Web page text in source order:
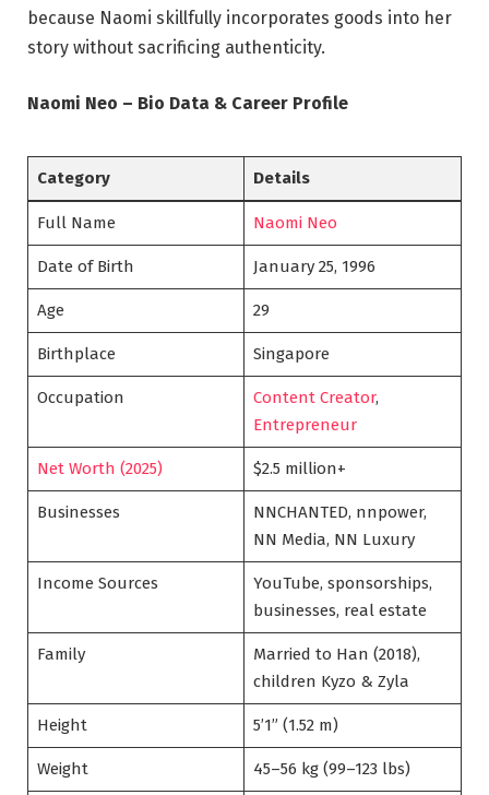
because Naomi skillfully incorporates goods into her
story without sacrificing authenticity.
Naomi Neo – Bio Data & Career Profile
Category Details
Full Name Naomi Neo
Date of Birth January 25, 1996
Age 29
Birthplace Singapore
Occupation Content Creator,
Entrepreneur
Net Worth (2025) $2.5 million+
Businesses
NNCHANTED, nnpower,
NN Media, NN Luxury
Income Sources
YouTube, sponsorships,
businesses, real estate
Family
Married to Han (2018),
children Kyzo & Zyla
Height 5’1” (1.52 m)
Weight 45–56 kg (99–123 lbs)